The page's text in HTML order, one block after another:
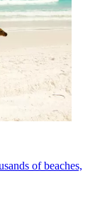
of beaches,